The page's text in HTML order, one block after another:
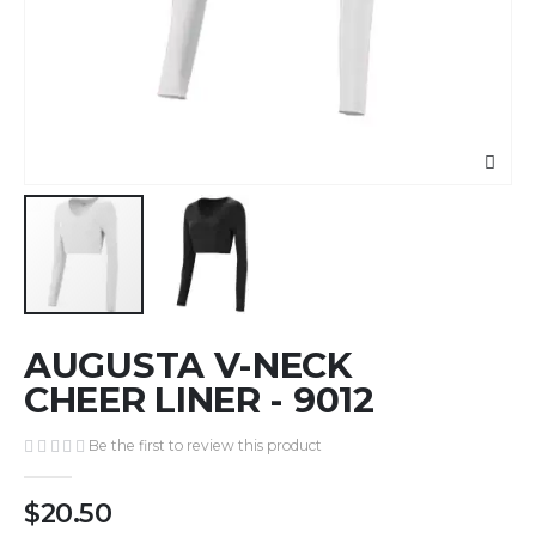
to
the
beginning
images
gallery
AUGUSTA V-NECK
CHEER LINER - 9012
Be the first to review this product
$20.50